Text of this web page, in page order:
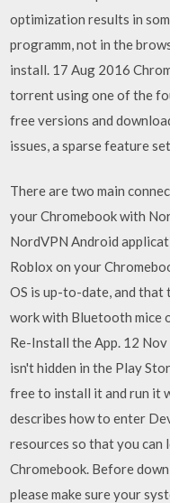
optimization results in
programm, not in the
install. 17 Aug 2016
torrent using one of the
free versions and
issues, a sparse feature
There are two main
your Chromebook with
NordVPN Android
Roblox on your
OS is up-to-date, and that
work with Bluetooth mice
Re-Install the App. 12
isn't hidden in the Play
free to install it and run it
describes how to enter
resources so that you can
Chromebook. Before
please make sure your